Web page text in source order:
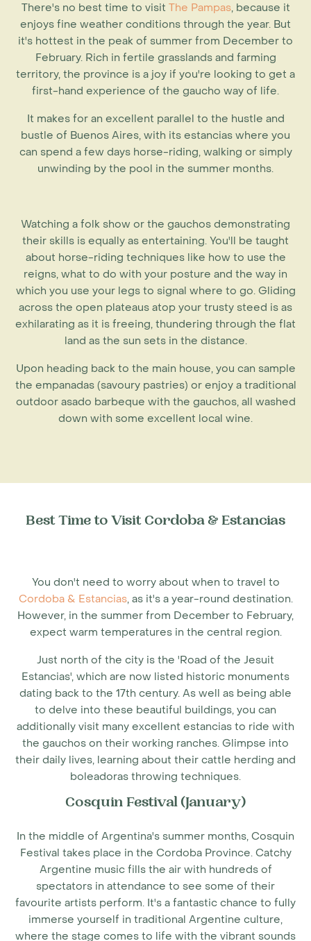
There's no best time to visit The Pampas, because it
enjoys fine weather conditions through the year. But
it's hottest in the peak of summer from December to
February. Rich in fertile grasslands and farming
territory, the province is a joy if you're looking to get a
first-hand experience of the gaucho way of life.
It makes for an excellent parallel to the hustle and
bustle of Buenos Aires, with its estancias where you
can spend a few days horse-riding, walking or simply
unwinding by the pool in the summer months.
Watching a folk show or the gauchos demonstrating
their skills is equally as entertaining. You'll be taught
about horse-riding techniques like how to use the
reigns, what to do with your posture and the way in
which you use your legs to signal where to go. Gliding
across the open plateaus atop your trusty steed is as
exhilarating as it is freeing, thundering through the flat
land as the sun sets in the distance.
Upon heading back to the main house, you can sample
the empanadas (savoury pastries) or enjoy a traditional
outdoor asado barbeque with the gauchos, all washed
down with some excellent local wine.
Best Time to Visit Cordoba & Estancias
You don't need to worry about when to travel to
Cordoba & Estancias, as it's a year-round destination.
However, in the summer from December to February,
expect warm temperatures in the central region.
Just north of the city is the 'Road of the Jesuit
Estancias', which are now listed historic monuments
dating back to the 17th century. As well as being able
to delve into these beautiful buildings, you can
additionally visit many excellent estancias to ride with
the gauchos on their working ranches. Glimpse into
their daily lives, learning about their cattle herding and
boleadoras throwing techniques.
Cosquin Festival (January)
In the middle of Argentina's summer months, Cosquin
Festival takes place in the Cordoba Province. Catchy
Argentine music fills the air with hundreds of
spectators in attendance to see some of their
favourite artists perform. It's a fantastic chance to fully
immerse yourself in traditional Argentine culture,
where the stage comes to life with the vibrant sounds